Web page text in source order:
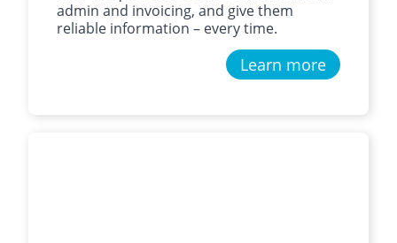
admin and invoicing, and give them
reliable information – every time.
Learn more